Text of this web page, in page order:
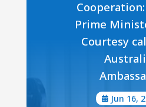
Prime
Courtesy
 Jun 16,